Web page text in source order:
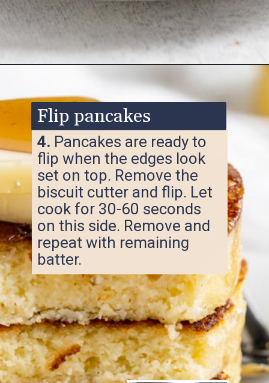
https://www.ketofocus.com/recipes/keto-souffle-pancakes/
4. Pancakes are ready to
flip when the edges look
set on top. Remove the
biscuit cutter and flip. Let
cook for 30-60 seconds
on this side. Remove and
repeat with remaining
batter.
Flip pancakes